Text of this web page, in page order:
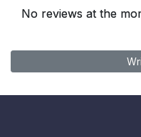
No reviews at the